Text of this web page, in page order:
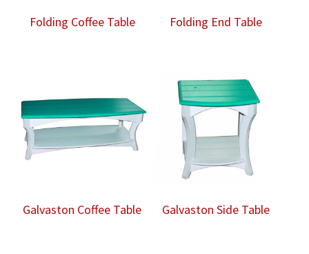
Folding Coffee Table Folding End Table
Galvaston Coffee Table Galvaston Side Table